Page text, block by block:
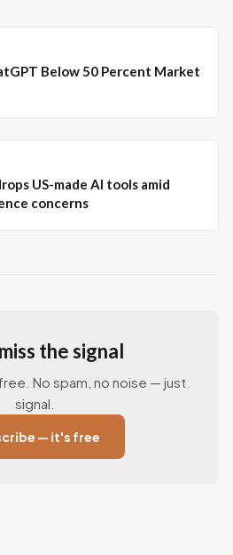
Below 50 Percent Market
US-made AI tools amid
concerns
the signal
No spam, no noise — just
signal.
— it's free